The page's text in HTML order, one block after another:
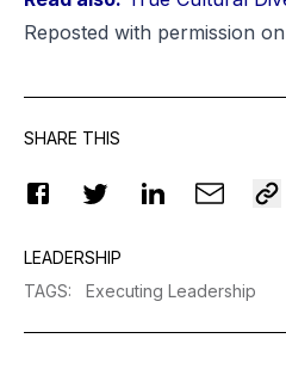
Reposted with permission
SHARE THIS
LEADERSHIP
TAGS: Executing Leadership